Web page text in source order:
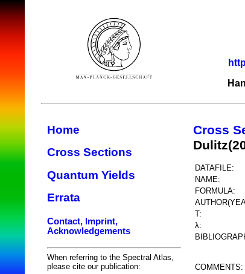
Home
Cross Sections
Quantum Yields
Errata
Contact, Imprint,
Acknowledgements
When referring to the Spectral Atlas,
please cite our publication:
Cross
DATAFILE:
NAME:
FORMULA:
T:
λ:
COMMENTS: